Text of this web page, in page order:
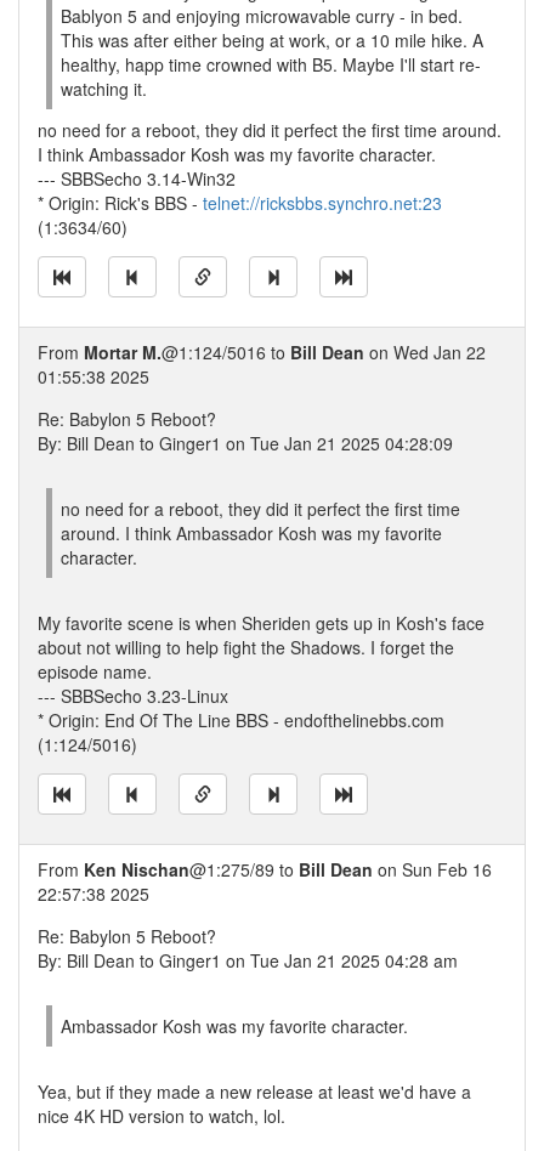
Bablyon 5 and enjoying microwavable curry - in bed.
This was after either being at work, or a 10 mile hike. A
healthy, happ time crowned with B5. Maybe I'll start re-
watching it.
no need for a reboot, they did it perfect the first time around.
I think Ambassador Kosh was my favorite character.
--- SBBSecho 3.14-Win32
* Origin: Rick's BBS - telnet://ricksbbs.synchro.net:23
(1:3634/60)
From Mortar M.@1:124/5016 to Bill Dean on Wed Jan 22
01:55:38 2025
Re: Babylon 5 Reboot?
By: Bill Dean to Ginger1 on Tue Jan 21 2025 04:28:09
no need for a reboot, they did it perfect the first time
around. I think Ambassador Kosh was my favorite
character.
My favorite scene is when Sheriden gets up in Kosh's face
about not willing to help fight the Shadows. I forget the
episode name.
--- SBBSecho 3.23-Linux
* Origin: End Of The Line BBS - endofthelinebbs.com
(1:124/5016)
From Ken Nischan@1:275/89 to Bill Dean on Sun Feb 16
22:57:38 2025
Re: Babylon 5 Reboot?
By: Bill Dean to Ginger1 on Tue Jan 21 2025 04:28 am
Ambassador Kosh was my favorite character.
Yea, but if they made a new release at least we'd have a
nice 4K HD version to watch, lol.